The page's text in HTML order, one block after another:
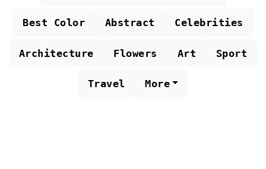
Best Color Abstract Celebrities
Architecture Flowers Art Sport
Travel More